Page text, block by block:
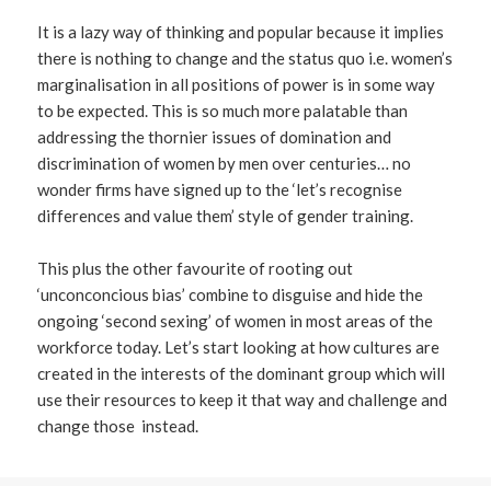
It is a lazy way of thinking and popular because it implies
there is nothing to change and the status quo i.e. women’s
marginalisation in all positions of power is in some way
to be expected. This is so much more palatable than
addressing the thornier issues of domination and
discrimination of women by men over centuries… no
wonder firms have signed up to the ‘let’s recognise
differences and value them’ style of gender training.
This plus the other favourite of rooting out
‘unconconcious bias’ combine to disguise and hide the
ongoing ‘second sexing’ of women in most areas of the
workforce today. Let’s start looking at how cultures are
created in the interests of the dominant group which will
use their resources to keep it that way and challenge and
change those instead.